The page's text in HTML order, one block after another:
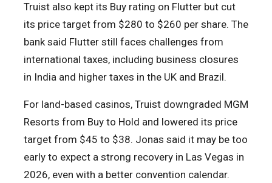
Truist also kept its Buy rating on Flutter but cut
its price target from $280 to $260 per share. The
bank said Flutter still faces challenges from
international taxes, including business closures
in India and higher taxes in the UK and Brazil.
For land-based casinos, Truist downgraded MGM
Resorts from Buy to Hold and lowered its price
target from $45 to $38. Jonas said it may be too
early to expect a strong recovery in Las Vegas in
2026, even with a better convention calendar.